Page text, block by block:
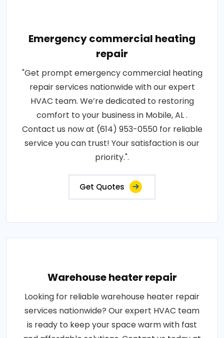
Emergency commercial heating
repair
"Get prompt emergency commercial heating
repair services nationwide with our expert
HVAC team. We’re dedicated to restoring
comfort to your business in Mobile, AL .
Contact us now at (614) 953-0550 for reliable
service you can trust! Your satisfaction is our
priority.".
Get Quotes
Warehouse heater repair
Looking for reliable warehouse heater repair
services nationwide? Our expert HVAC team
is ready to keep your space warm with fast